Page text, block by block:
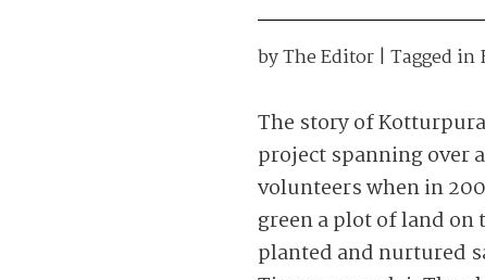
byThe Editor | Tagged in
The story of
project spanning over
volunteers when in
green a plot of land
planted and nurtured